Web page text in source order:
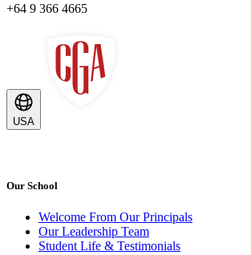
+64 9 366 4665
USA
Our School
Welcome From Our Principals
Our Leadership Team
Student Life & Testimonials